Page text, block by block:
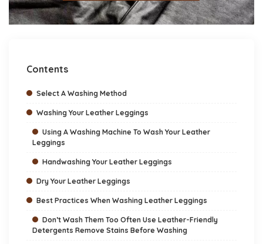
Contents
Select A Washing Method
Washing Your Leather Leggings
Using A Washing Machine To Wash Your Leather
Leggings
Handwashing Your Leather Leggings
Dry Your Leather Leggings
Best Practices When Washing Leather Leggings
Don’t Wash Them Too Often Use Leather-Friendly
Detergents Remove Stains Before Washing